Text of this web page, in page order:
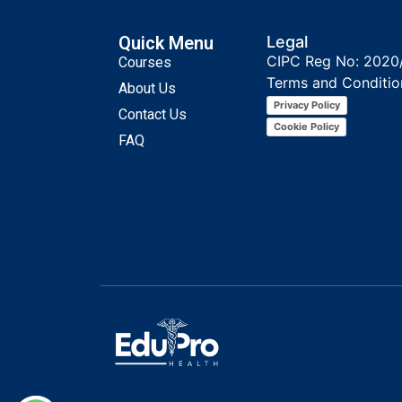
Quick Menu
Courses
About Us
Contact Us
FAQ
Legal
CIPC Reg No:
Terms and
Privacy Policy
Cookie Policy